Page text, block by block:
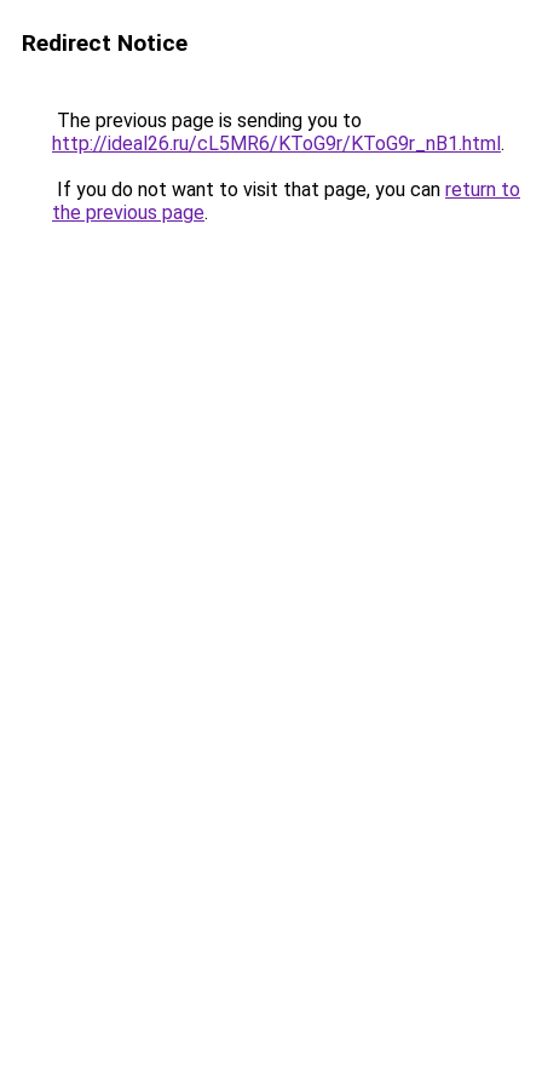
Redirect Notice
The previous page is sending you to
http://ideal26.ru/cL5MR6/KToG9r/KToG9r_nB1.html.
If you do not want to visit that page, you can return to
the previous page.